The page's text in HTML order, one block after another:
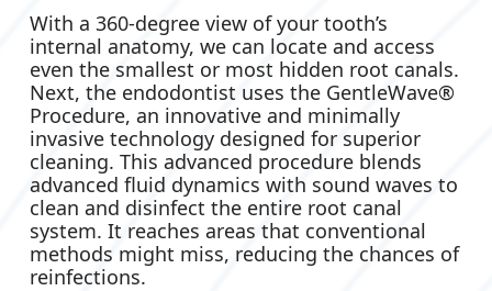
With a 360-degree view of your tooth’s
internal anatomy, we can locate and access
even the smallest or most hidden root canals.
Next, the endodontist uses the GentleWave®
Procedure, an innovative and minimally
invasive technology designed for superior
cleaning. This advanced procedure blends
advanced fluid dynamics with sound waves to
clean and disinfect the entire root canal
system. It reaches areas that conventional
methods might miss, reducing the chances of
reinfections.